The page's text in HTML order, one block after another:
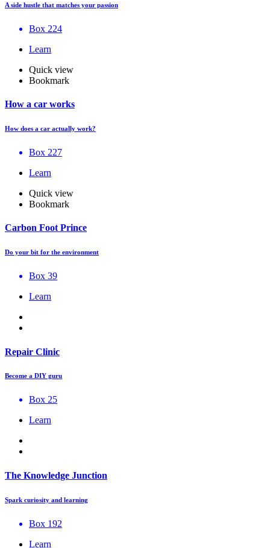
A side hustle that matches your passion
Box 224
Learn
Quick view
Bookmark
How a car works
How does a car actually work?
Box 227
Learn
Quick view
Bookmark
Carbon Foot Prince
Do your bit for the environment
Box 39
Learn
Repair Clinic
Become a DIY guru
Box 25
Learn
The Knowledge Junction
Spark curiosity and learning
Box 192
Learn